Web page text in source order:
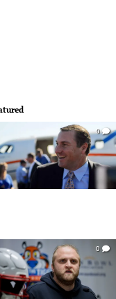
0
0